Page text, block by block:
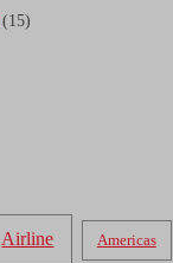
(15)
Airline Americas